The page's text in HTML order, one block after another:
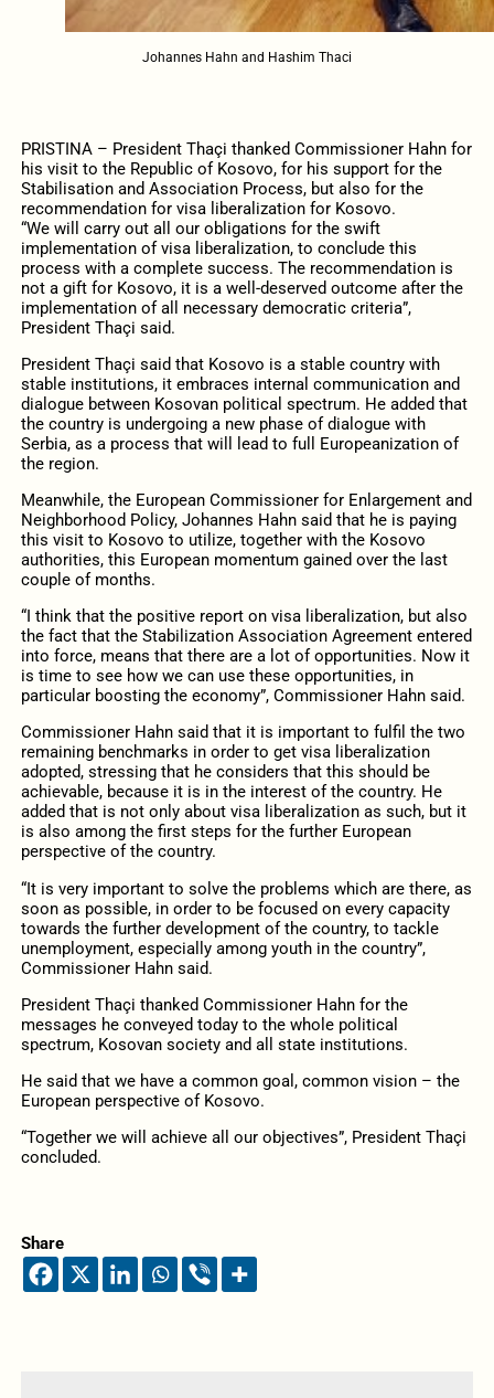
Johannes Hahn and Hashim Thaci
PRISTINA – President Thaçi thanked Commissioner Hahn for
his visit to the Republic of Kosovo, for his support for the
Stabilisation and Association Process, but also for the
recommendation for visa liberalization for Kosovo.
“We will carry out all our obligations for the swift
implementation of visa liberalization, to conclude this
process with a complete success. The recommendation is
not a gift for Kosovo, it is a well-deserved outcome after the
implementation of all necessary democratic criteria”,
President Thaçi said.
President Thaçi said that Kosovo is a stable country with
stable institutions, it embraces internal communication and
dialogue between Kosovan political spectrum. He added that
the country is undergoing a new phase of dialogue with
Serbia, as a process that will lead to full Europeanization of
the region.
Meanwhile, the European Commissioner for Enlargement and
Neighborhood Policy, Johannes Hahn said that he is paying
this visit to Kosovo to utilize, together with the Kosovo
authorities, this European momentum gained over the last
couple of months.
“I think that the positive report on visa liberalization, but also
the fact that the Stabilization Association Agreement entered
into force, means that there are a lot of opportunities. Now it
is time to see how we can use these opportunities, in
particular boosting the economy”, Commissioner Hahn said.
Commissioner Hahn said that it is important to fulfil the two
remaining benchmarks in order to get visa liberalization
adopted, stressing that he considers that this should be
achievable, because it is in the interest of the country. He
added that is not only about visa liberalization as such, but it
is also among the first steps for the further European
perspective of the country.
“It is very important to solve the problems which are there, as
soon as possible, in order to be focused on every capacity
towards the further development of the country, to tackle
unemployment, especially among youth in the country”,
Commissioner Hahn said.
President Thaçi thanked Commissioner Hahn for the
messages he conveyed today to the whole political
spectrum, Kosovan society and all state institutions.
He said that we have a common goal, common vision – the
European perspective of Kosovo.
“Together we will achieve all our objectives”, President Thaçi
concluded.
Share